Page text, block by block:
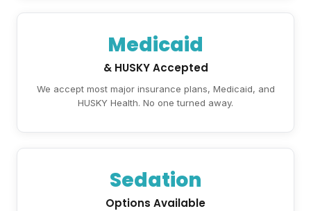
Medicaid
& HUSKY Accepted
We accept most major insurance plans, Medicaid, and
HUSKY Health. No one turned away.
Sedation
Options Available